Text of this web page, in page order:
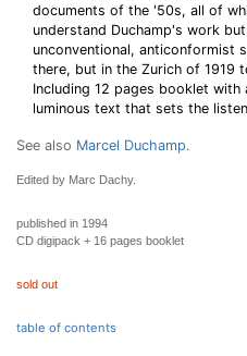
documents of the '50s, all of
understand Duchamp's work
unconventional, anticonformist
there, but in the Zurich of 1919
Including 12 pages booklet with
luminous text that sets the
See also Marcel Duchamp.
Edited by Marc Dachy.
published in 1994
CD digipack + 16 pages booklet
sold out
table of contents